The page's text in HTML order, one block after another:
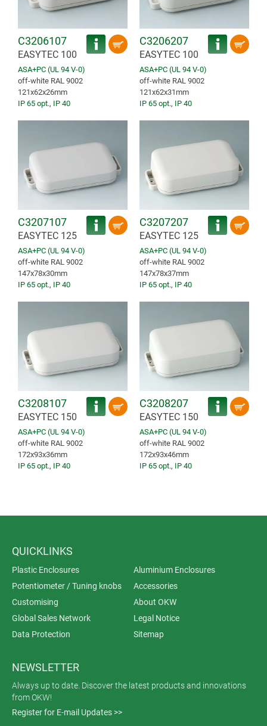
C3206107
EASYTEC 100
ASA+PC (UL 94 V-0)
off-white RAL 9002
121x62x26mm
IP 65 opt., IP 40
C3206207
EASYTEC 100
ASA+PC (UL 94 V-0)
off-white RAL 9002
121x62x31mm
IP 65 opt., IP 40
C3207107
EASYTEC 125
ASA+PC (UL 94 V-0)
off-white RAL 9002
147x78x30mm
IP 65 opt., IP 40
C3207207
EASYTEC 125
ASA+PC (UL 94 V-0)
off-white RAL 9002
147x78x37mm
IP 65 opt., IP 40
C3208107
EASYTEC 150
ASA+PC (UL 94 V-0)
off-white RAL 9002
172x93x36mm
IP 65 opt., IP 40
C3208207
EASYTEC 150
ASA+PC (UL 94 V-0)
off-white RAL 9002
172x93x46mm
IP 65 opt., IP 40
QUICKLINKS
Plastic Enclosures
Aluminium Enclosures
Potentiometer / Tuning knobs
Accessories
Customising
About OKW
Global Sales Network
Legal Notice
Data Protection
Sitemap
NEWSLETTER
Always up to date. Discover the latest products and innovations
from OKW!
Register for E-mail Updates >>